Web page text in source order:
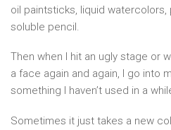
oil paintsticks, liquid watercolors,
soluble pencil.
Then when I hit an ugly stage or
a face again and again, I go into
something I haven’t used in a
Sometimes it just takes a new